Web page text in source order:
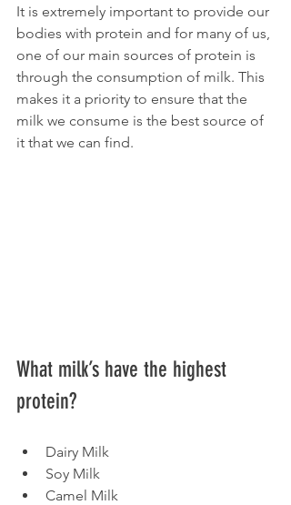
It is extremely important to provide our
bodies with protein and for many of us,
one of our main sources of protein is
through the consumption of milk. This
makes it a priority to ensure that the
milk we consume is the best source of
it that we can find.
What milk’s have the highest
protein?
Dairy Milk
Soy Milk
Camel Milk